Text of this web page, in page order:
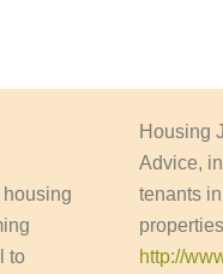
to
Housing
Advice,
tenants
http://